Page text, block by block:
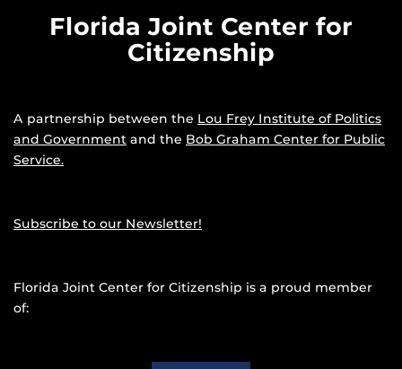
Florida Joint Center for
Citizenship
A partnership between the Lou Frey Institute of Politics
and Government and the Bob Graham Center for Public
Service.
Subscribe to our Newsletter!
Florida Joint Center for Citizenship is a proud member
of: